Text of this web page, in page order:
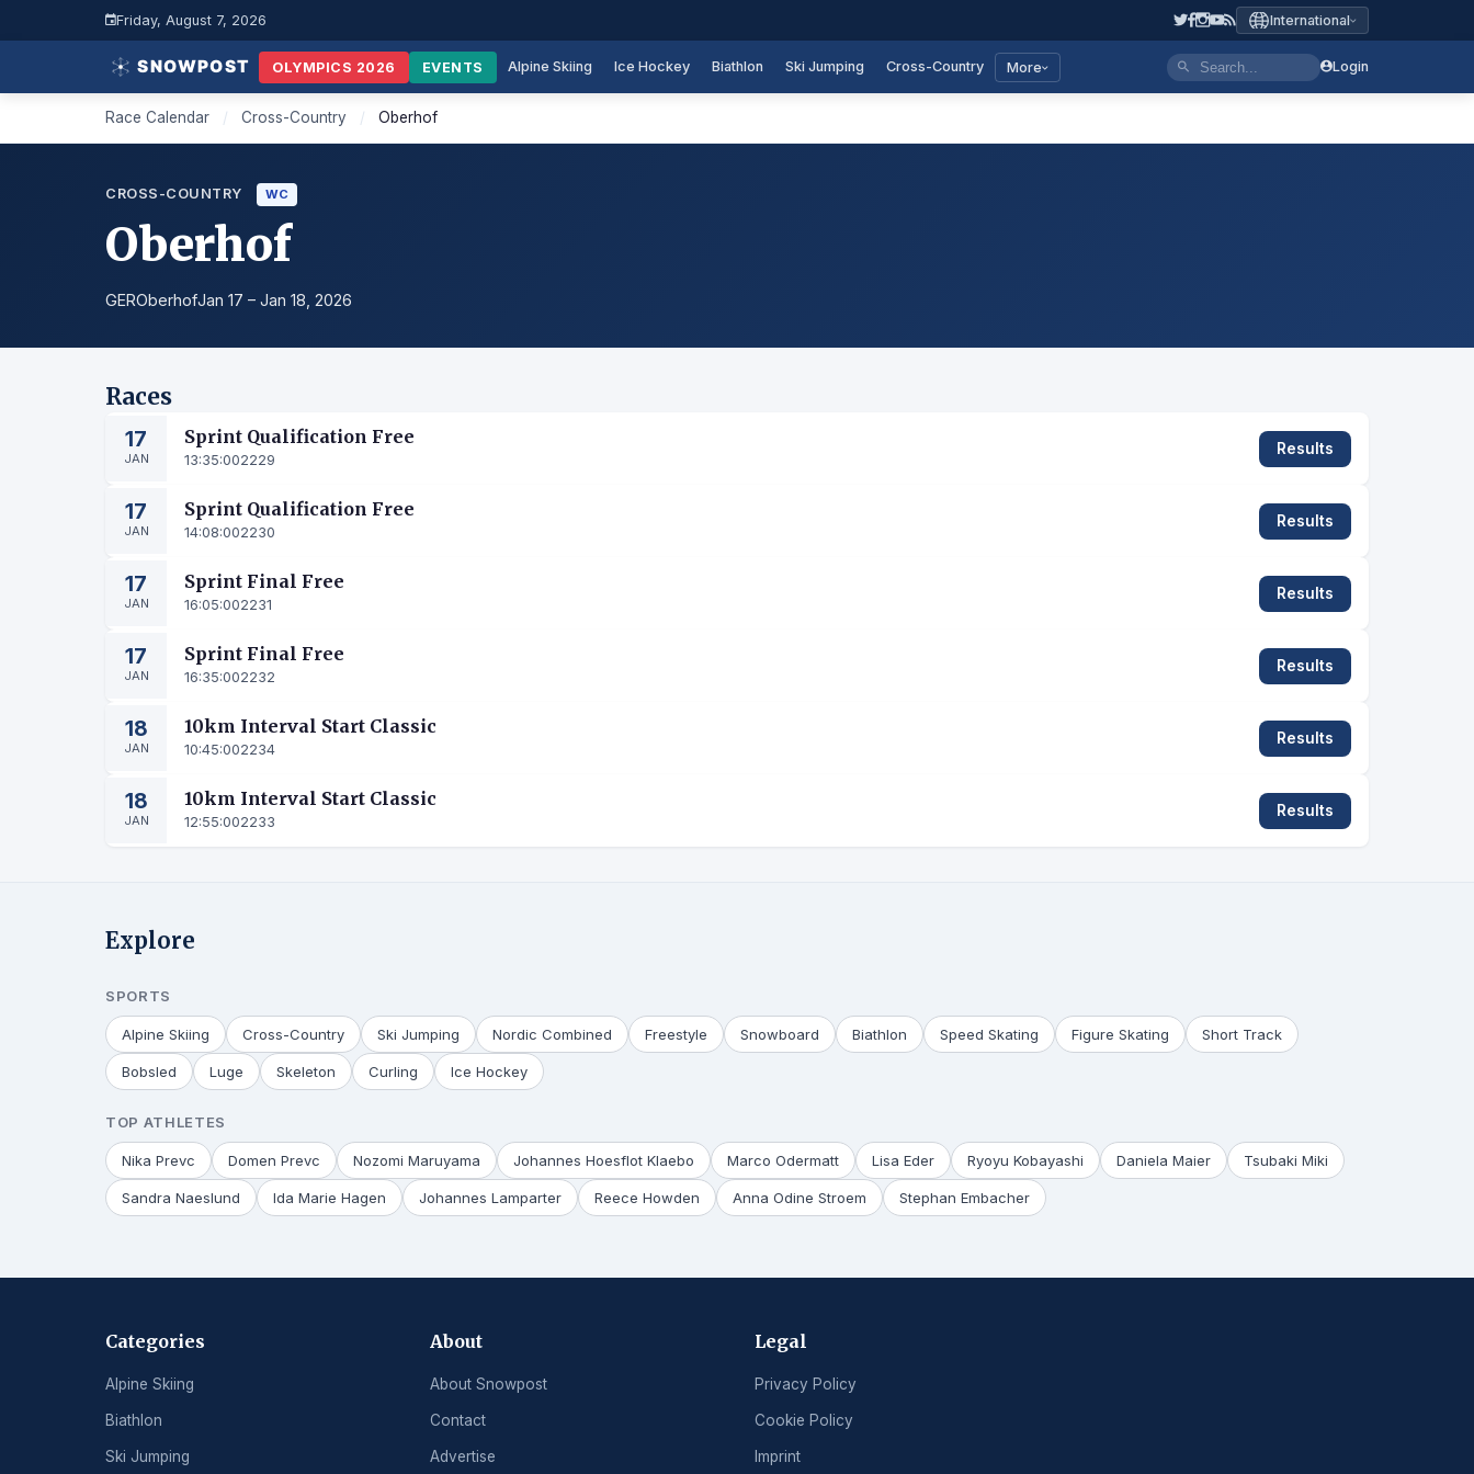
Friday, August 7, 2026 International
OLYMPICS 2026 EVENTS Alpine Skiing Ice Hockey Biathlon Ski Jumping Cross-Country More Login
Race Calendar / Cross-Country / Oberhof
CROSS-COUNTRY WC
Oberhof
GEROberhofJan 17 – Jan 18, 2026
Races
17
JAN
Sprint Qualification Free
13:35:002229
Results
17
JAN
Sprint Qualification Free
14:08:002230
Results
17
JAN
Sprint Final Free
16:05:002231
Results
17
JAN
Sprint Final Free
16:35:002232
Results
18
JAN
10km Interval Start Classic
10:45:002234
Results
18
JAN
10km Interval Start Classic
12:55:002233
Results
Explore
SPORTS
Alpine Skiing Cross-Country Ski Jumping Nordic Combined Freestyle Snowboard Biathlon Speed Skating Figure Skating Short Track
Bobsled Luge Skeleton Curling Ice Hockey
TOP ATHLETES
Nika Prevc Domen Prevc Nozomi Maruyama Johannes Hoesflot Klaebo Marco Odermatt Lisa Eder Ryoyu Kobayashi Daniela Maier Tsubaki Miki
Sandra Naeslund Ida Marie Hagen Johannes Lamparter Reece Howden Anna Odine Stroem Stephan Embacher
Categories
Alpine Skiing
Biathlon
Ski Jumping
About
About Snowpost
Contact
Advertise
Legal
Privacy Policy
Cookie Policy
Imprint